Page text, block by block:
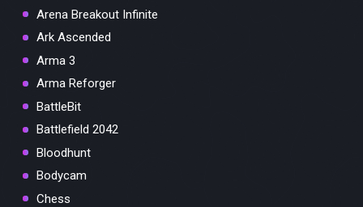
Arena Breakout Infinite
Ark Ascended
Arma 3
Arma Reforger
BattleBit
Battlefield 2042
Bloodhunt
Bodycam
Chess